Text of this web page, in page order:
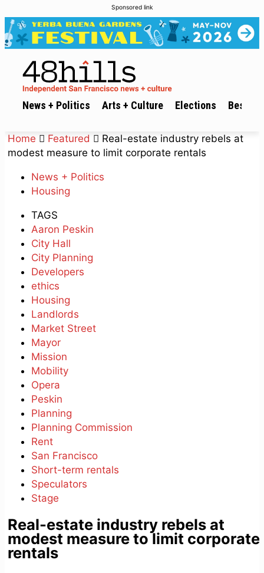
Sponsored link
News + Politics Arts + Culture Elections Best of
Home Featured
Real-estate industry rebels at
modest measure to limit corporate rentals
News + Politics
Housing
TAGS
Aaron Peskin
City Hall
City Planning
Developers
ethics
Housing
Landlords
Market Street
Mayor
Mission
Mobility
Opera
Peskin
Planning
Planning Commission
Rent
San Francisco
Short-term rentals
Speculators
Stage
Real-estate industry rebels at
modest measure to limit corporate
rentals